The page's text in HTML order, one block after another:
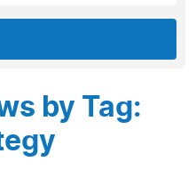
by Tag: